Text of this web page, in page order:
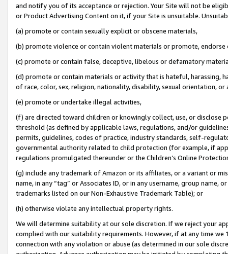
and notify you of its acceptance or rejection. Your Site will not be
or Product Advertising Content on it, if your Site is unsuitable.
(a) promote or contain sexually explicit or obscene materials,
(b) promote violence or contain violent materials or promote,
(c) promote or contain false, deceptive, libelous or defamatory
(d) promote or contain materials or activity that is hateful, harassing,
of race, color, sex, religion, nationality, disability, sexual orientation, or
(e) promote or undertake illegal activities,
(f) are directed toward children or knowingly collect, use, or
threshold (as defined by applicable laws, regulations, and/or
permits, guidelines, codes of practice, industry standards, self-
governmental authority related to child protection (for example, if
regulations promulgated thereunder or the Children’s Online
(g) include any trademark of Amazon or its affiliates, or a variant or
name, in any “tag” or Associates ID, or in any username, group
trademarks listed on our Non-Exhaustive Trademark Table); or
(h) otherwise violate any intellectual property rights.
We will determine suitability at our sole discretion. If we reject your
complied with our suitability requirements. However, if at any time
connection with any violation or abuse (as determined in our sole